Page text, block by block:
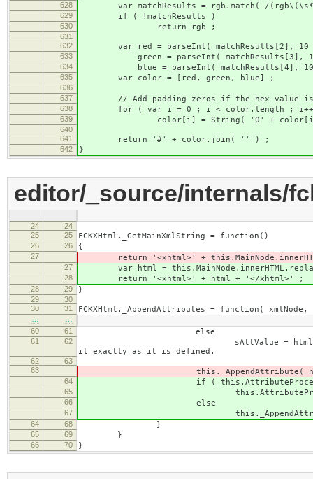
628 var matchResults = rgb.match( /
629 if ( !matchResults )
630 return rgb ;
631
632
var red = parseInt( matchResults[2], 10
633 green = parseInt( matchResults[3],
634 blue = parseInt( matchResults[4], 10
635 var color = [red, green, blue] ;
636
637
// Add padding zeros if the hex value is
638 for ( var i = 0 ; i < color.length ;
639 color[i] = String( '0' + color[i]
640
641
return '#' + color.join( '' ) ;
642 }
editor/_source/internals/
24
24
25
25 FCKXHtml._GetMainXmlString = function()
26 26 {
27 return '<xhtml>' +
27 var html =
28 return '<xhtml>' + html + '</xhtml>' ;
28 29 }
29
30
30
31 FCKXHtml._AppendAttributes = function(
60
61 else
61 62
sAttValue =
it exactly as it is defined.
62
63
63
this._AppendAttribute( node,
64 if (
65
66 else
67 this._AppendAttribute( node,
64 68 }
65 69 }
66 70 }